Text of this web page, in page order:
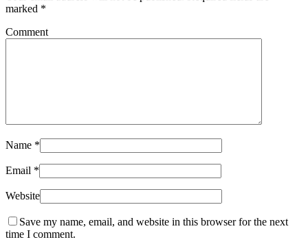
marked *
Comment
Name *
Email *
Website
Save my name, email, and website in this browser for the next
time I comment.